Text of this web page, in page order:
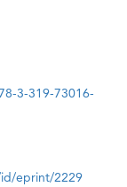
3-319-73016-
eprint/2229